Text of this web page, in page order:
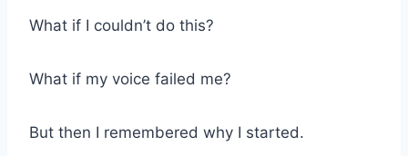
What if I couldn’t do this?
What if my voice failed me?
But then I remembered why I started.